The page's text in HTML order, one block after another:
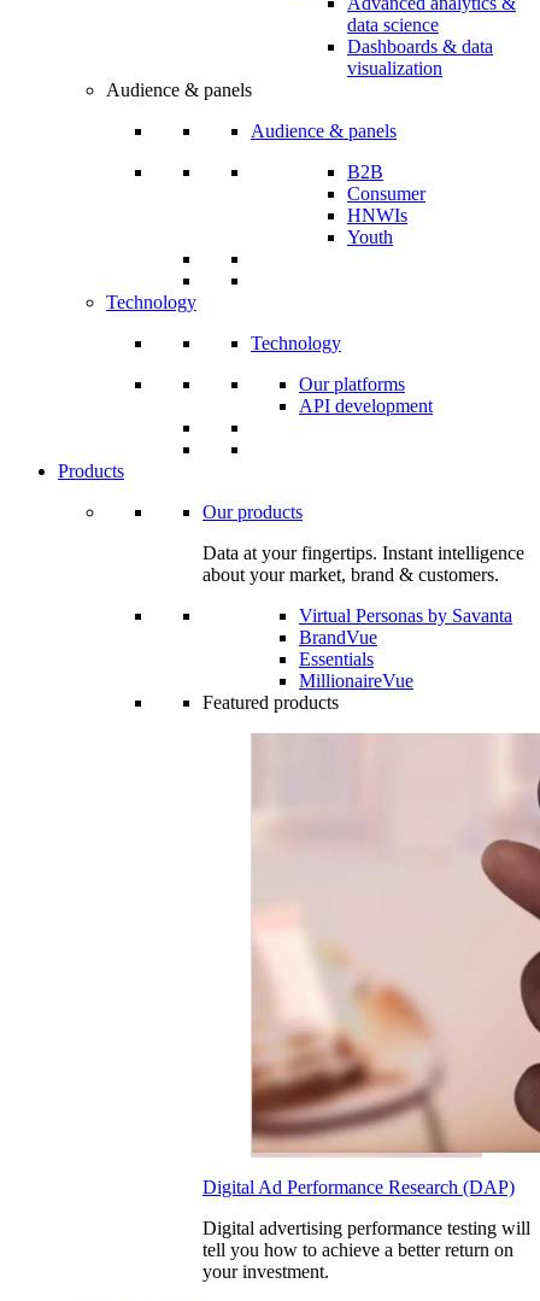
data science
Dashboards & data
visualization
Audience & panels
Audience & panels
B2B
Consumer
HNWIs
Youth
Technology
Technology
Our platforms
API development
Products
Our products
Data at your fingertips. Instant intelligence
about your market, brand & customers.
Virtual Personas by Savanta
BrandVue
Essentials
MillionaireVue
Featured products
Digital Ad Performance Research (DAP)
Digital advertising performance testing will
tell you how to achieve a better return on
your investment.